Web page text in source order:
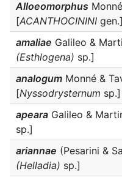
Alloeomorphus
[ACANTHOCININI gen.]
amaliae Galileo &
(Esthlogena) sp.]
analogum Monné &
[Nyssodrysternum sp.]
apeara Galileo &
sp.]
ariannae (Pesarini &
(Helladia) sp.]